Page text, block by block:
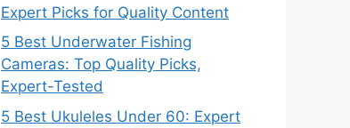
Expert Picks for Quality Content
5 Best Underwater Fishing
Cameras: Top Quality Picks,
Expert-Tested
5 Best Ukuleles Under 60: Expert